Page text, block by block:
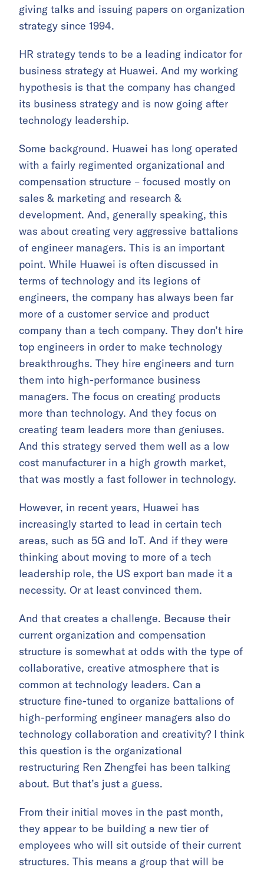
giving talks and issuing papers on organization
strategy since 1994.
HR strategy tends to be a leading indicator for
business strategy at Huawei. And my working
hypothesis is that the company has changed
its business strategy and is now going after
technology leadership.
Some background. Huawei has long operated
with a fairly regimented organizational and
compensation structure – focused mostly on
sales & marketing and research &
development. And, generally speaking, this
was about creating very aggressive battalions
of engineer managers. This is an important
point. While Huawei is often discussed in
terms of technology and its legions of
engineers, the company has always been far
more of a customer service and product
company than a tech company. They don’t hire
top engineers in order to make technology
breakthroughs. They hire engineers and turn
them into high-performance business
managers. The focus on creating products
more than technology. And they focus on
creating team leaders more than geniuses.
And this strategy served them well as a low
cost manufacturer in a high growth market,
that was mostly a fast follower in technology.
However, in recent years, Huawei has
increasingly started to lead in certain tech
areas, such as 5G and IoT. And if they were
thinking about moving to more of a tech
leadership role, the US export ban made it a
necessity. Or at least convinced them.
And that creates a challenge. Because their
current organization and compensation
structure is somewhat at odds with the type of
collaborative, creative atmosphere that is
common at technology leaders. Can a
structure fine-tuned to organize battalions of
high-performing engineer managers also do
technology collaboration and creativity? I think
this question is the organizational
restructuring Ren Zhengfei has been talking
about. But that’s just a guess.
From their initial moves in the past month,
they appear to be building a new tier of
employees who will sit outside of their current
structures. This means a group that will be